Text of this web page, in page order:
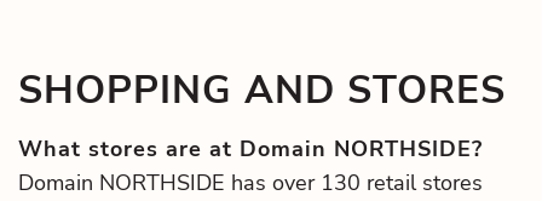
SHOPPING AND STORES
What stores are at Domain NORTHSIDE?
Domain NORTHSIDE has over 130 retail stores